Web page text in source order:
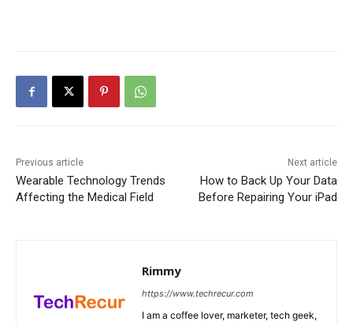
Previous article
Wearable Technology Trends
Affecting the Medical Field
Next article
How to Back Up Your Data
Before Repairing Your iPad
Rimmy
https://www.techrecur.com
I am a coffee lover, marketer, tech geek,